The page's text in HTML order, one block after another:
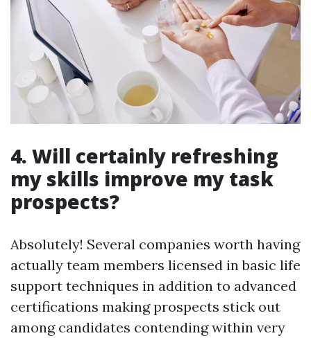
4. Will certainly refreshing
my skills improve my task
prospects?
Absolutely! Several companies worth having
actually team members licensed in basic life
support techniques in addition to advanced
certifications making prospects stick out
among candidates contending within very